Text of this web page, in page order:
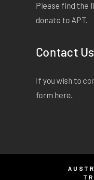
Please find the
donate to APT.
Contact Us
If you wish to
form here.